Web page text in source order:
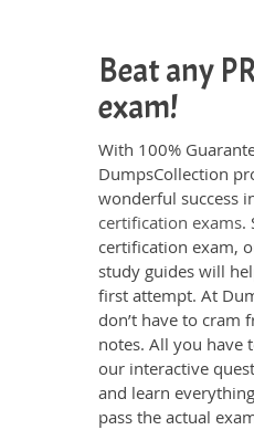
Beat any
exam!
With 100%
DumpsCollection
wonderful success
certification exams.
certification exam,
study guides will
first attempt. At
don’t have to cram
notes. All you have
our interactive
and learn
pass the actual